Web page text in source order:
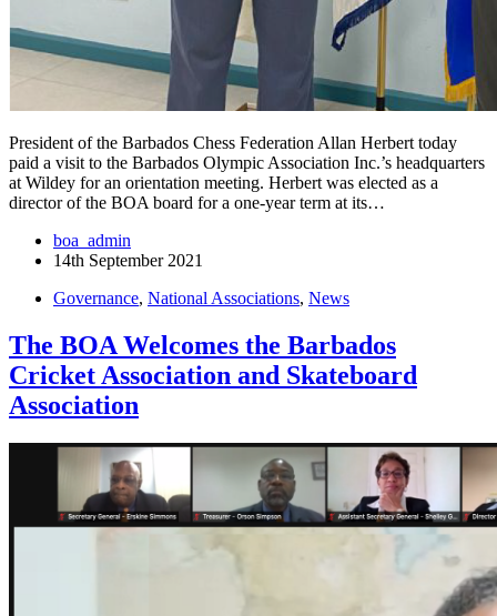
President of the Barbados Chess Federation Allan Herbert today
paid a visit to the Barbados Olympic Association Inc.’s headquarters
at Wildey for an orientation meeting. Herbert was elected as a
director of the BOA board for a one-year term at its…
boa_admin
14th September 2021
Governance, National Associations, News
The BOA Welcomes the Barbados
Cricket Association and Skateboard
Association